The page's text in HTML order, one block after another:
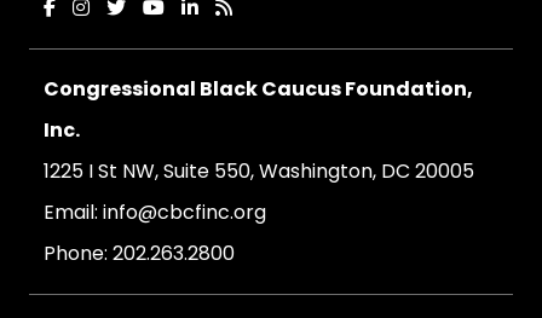
Congressional Black Caucus Foundation,
Inc.
1225 I St NW, Suite 550, Washington, DC 20005
Email: info@cbcfinc.org
Phone: 202.263.2800